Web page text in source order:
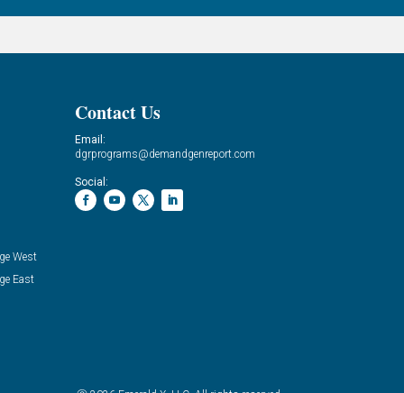
West
East
Contact Us
Email:
dgrprograms@demandgenreport.com
Social: